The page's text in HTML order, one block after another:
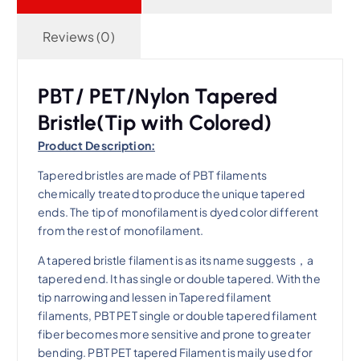
Reviews (0)
PBT/ PET/Nylon Tapered
Bristle(Tip with Colored)
Product Description:
Tapered bristles are made of PBT filaments
chemically treated to produce the unique tapered
ends. The tip of monofilament is dyed color different
from the rest of monofilament.
A tapered bristle filament is as its name suggests，a
tapered end. It has single or double tapered. With the
tip narrowing and lessen in Tapered filament
filaments, PBT PET single or double tapered filament
fiber becomes more sensitive and prone to greater
bending. PBT PET tapered Filament is maily used for